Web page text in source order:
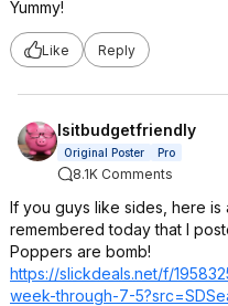
Yummy!
Like Reply
Isitbudgetfriendly
Original Poster Pro
8.1K Comments
If you guys like sides, here is
remembered today that I
Poppers are bomb!
https://slickdeals.net/f/
week-through-7-